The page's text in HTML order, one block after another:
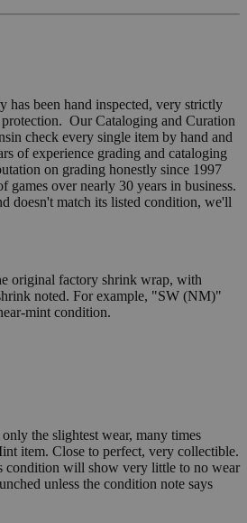
has been hand inspected, very strictly
Our Cataloging and Curation
check every single item by hand and
of experience grading and cataloging
on grading honestly since 1997
games over nearly 30 years in business.
doesn't match its listed condition, we'll
original factory shrink wrap, with
noted. For example, "SW (NM)"
mint condition.
the slightest wear, many times
item. Close to perfect, very collectible.
condition will show very little to no wear
unless the condition note says